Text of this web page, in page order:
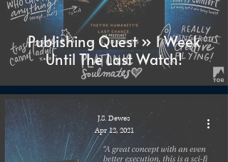
Publishing Quest » 1 Week
Until The Last Watch!
J.S. Dewes
Apr 12, 2021